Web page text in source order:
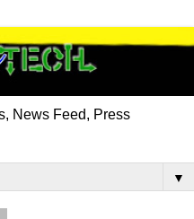
News Feed, Press
▼